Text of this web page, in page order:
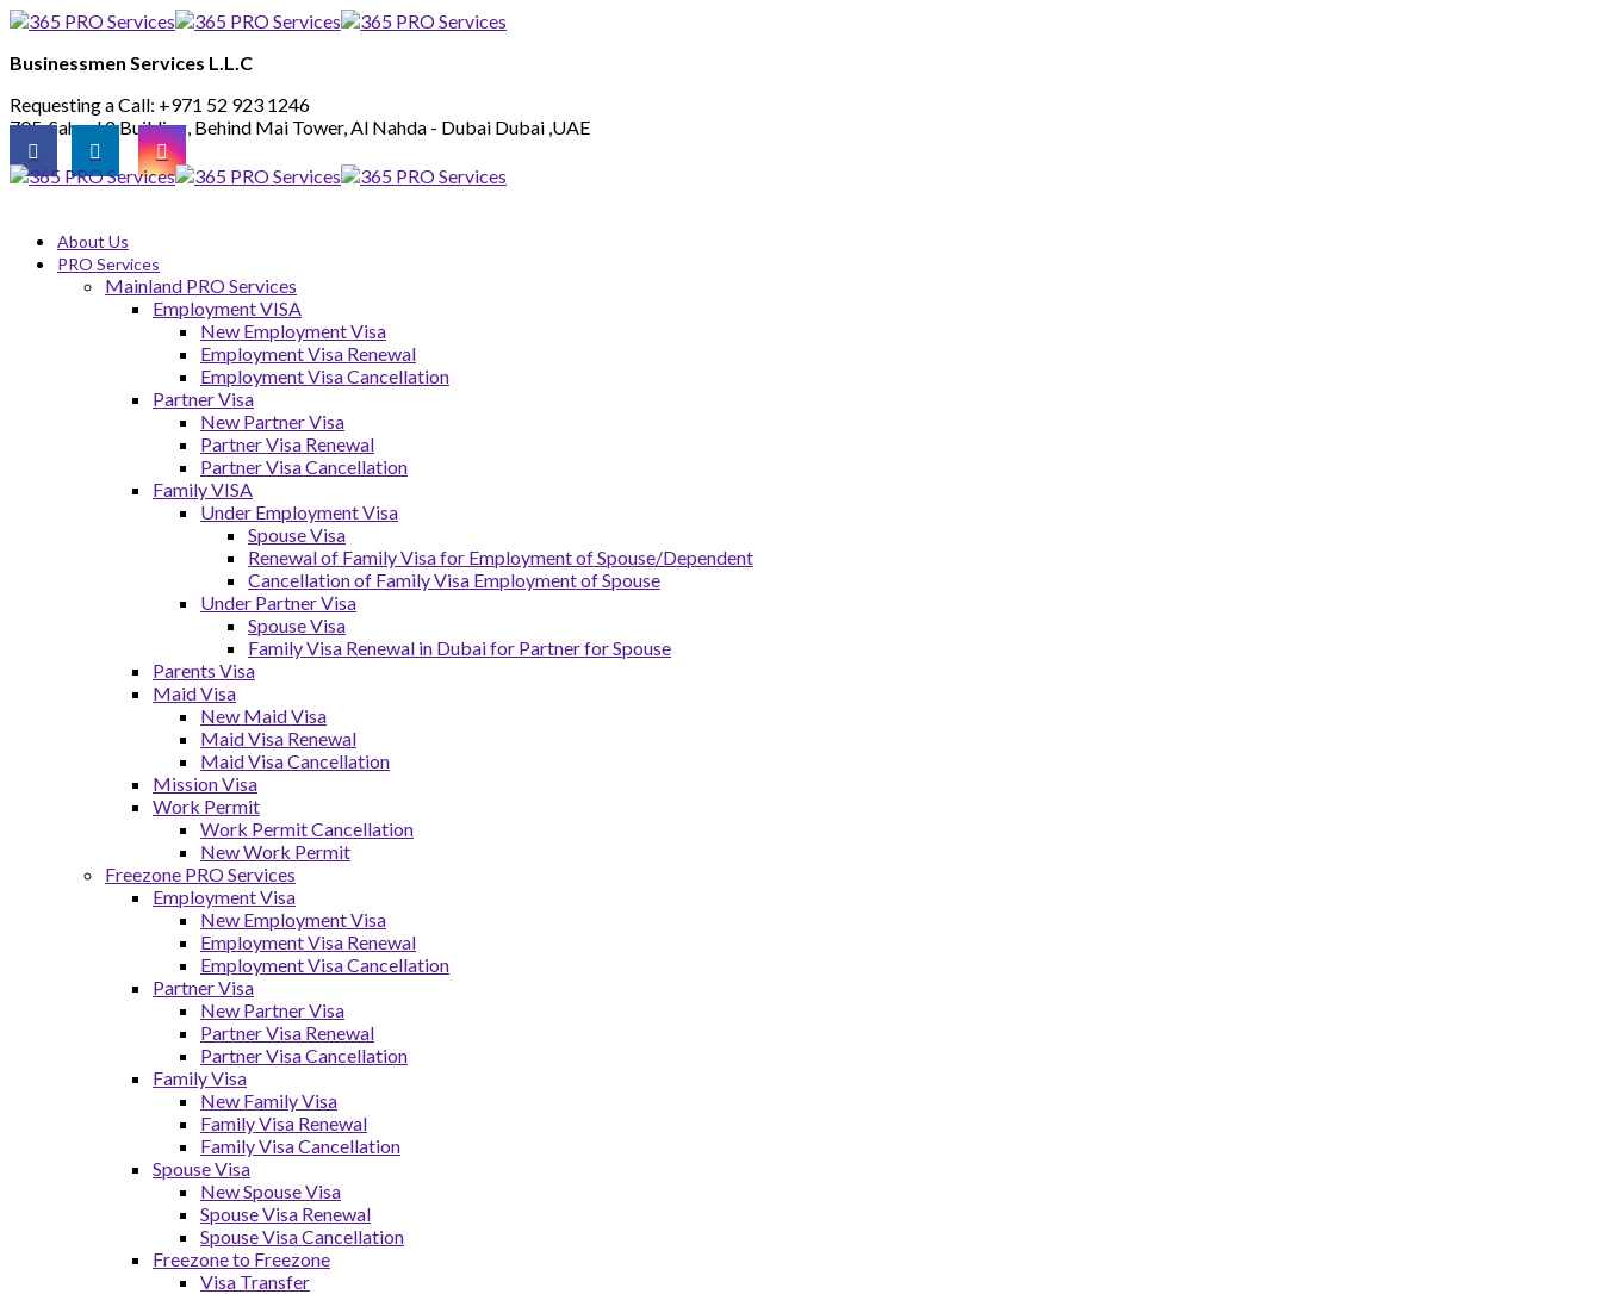
Businessmen Services L.L.C
Requesting a Call: +971 52 923 1246
705, Saheel 2 Building, Behind Mai Tower, Al Nahda - Dubai Dubai ,UAE
About Us
PRO Services
Mainland PRO Services
Employment VISA
New Employment Visa
Employment Visa Renewal
Employment Visa Cancellation
Partner Visa
New Partner Visa
Partner Visa Renewal
Partner Visa Cancellation
Family VISA
Under Employment Visa
Spouse Visa
Renewal of Family Visa for Employment of Spouse/Dependent
Cancellation of Family Visa Employment of Spouse
Under Partner Visa
Spouse Visa
Family Visa Renewal in Dubai for Partner for Spouse
Parents Visa
Maid Visa
New Maid Visa
Maid Visa Renewal
Maid Visa Cancellation
Mission Visa
Work Permit
Work Permit Cancellation
New Work Permit
Freezone PRO Services
Employment Visa
New Employment Visa
Employment Visa Renewal
Employment Visa Cancellation
Partner Visa
New Partner Visa
Partner Visa Renewal
Partner Visa Cancellation
Family Visa
New Family Visa
Family Visa Renewal
Family Visa Cancellation
Spouse Visa
New Spouse Visa
Spouse Visa Renewal
Spouse Visa Cancellation
Freezone to Freezone
Visa Transfer